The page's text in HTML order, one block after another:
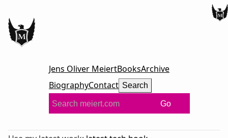
Jens Oliver MeiertBooksArchive
BiographyContact Search
Go